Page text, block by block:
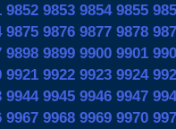
9852 9853 9854 9855
9875 9876 9877 9878
9898 9899 9900 9901
9921 9922 9923 9924
9944 9945 9946 9947
9967 9968 9969 9970